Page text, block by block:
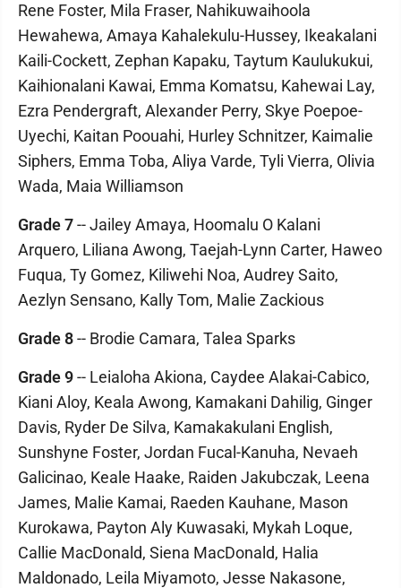
Rene Foster, Mila Fraser, Nahikuwaihoola
Hewahewa, Amaya Kahalekulu-Hussey, Ikeakalani
Kaili-Cockett, Zephan Kapaku, Taytum Kaulukukui,
Kaihionalani Kawai, Emma Komatsu, Kahewai Lay,
Ezra Pendergraft, Alexander Perry, Skye Poepoe-
Uyechi, Kaitan Poouahi, Hurley Schnitzer, Kaimalie
Siphers, Emma Toba, Aliya Varde, Tyli Vierra, Olivia
Wada, Maia Williamson
Grade 7-- Jailey Amaya, Hoomalu O Kalani
Arquero, Liliana Awong, Taejah-Lynn Carter, Haweo
Fuqua, Ty Gomez, Kiliwehi Noa, Audrey Saito,
Aezlyn Sensano, Kally Tom, Malie Zackious
Grade 8-- Brodie Camara, Talea Sparks
Grade 9-- Leialoha Akiona, Caydee Alakai-Cabico,
Kiani Aloy, Keala Awong, Kamakani Dahilig, Ginger
Davis, Ryder De Silva, Kamakakulani English,
Sunshyne Foster, Jordan Fucal-Kanuha, Nevaeh
Galicinao, Keale Haake, Raiden Jakubczak, Leena
James, Malie Kamai, Raeden Kauhane, Mason
Kurokawa, Payton Aly Kuwasaki, Mykah Loque,
Callie MacDonald, Siena MacDonald, Halia
Maldonado, Leila Miyamoto, Jesse Nakasone,